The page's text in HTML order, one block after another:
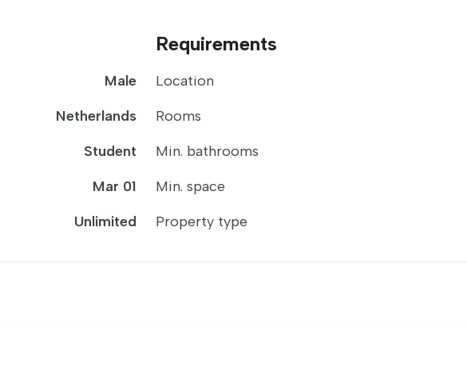
Male
Netherlands
Student
Mar 01
Unlimited
Requirements
Location
Rooms
Min. bathrooms
Min. space
Property type